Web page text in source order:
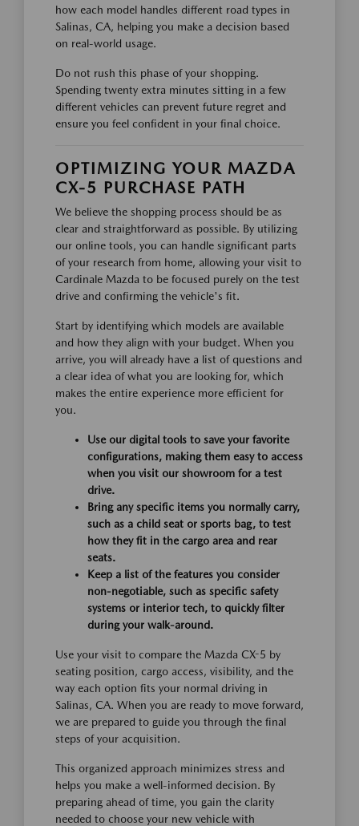
how each model handles different road types in
Salinas, CA, helping you make a decision based
on real-world usage.
Do not rush this phase of your shopping.
Spending twenty extra minutes sitting in a few
different vehicles can prevent future regret and
ensure you feel confident in your final choice.
OPTIMIZING YOUR MAZDA
CX-5 PURCHASE PATH
We believe the shopping process should be as
clear and straightforward as possible. By utilizing
our online tools, you can handle significant parts
of your research from home, allowing your visit to
Cardinale Mazda to be focused purely on the test
drive and confirming the vehicle's fit.
Start by identifying which models are available
and how they align with your budget. When you
arrive, you will already have a list of questions and
a clear idea of what you are looking for, which
makes the entire experience more efficient for
you.
Use our digital tools to save your favorite
configurations, making them easy to access
when you visit our showroom for a test
drive.
Bring any specific items you normally carry,
such as a child seat or sports bag, to test
how they fit in the cargo area and rear
seats.
Keep a list of the features you consider
non-negotiable, such as specific safety
systems or interior tech, to quickly filter
during your walk-around.
Use your visit to compare the Mazda CX-5 by
seating position, cargo access, visibility, and the
way each option fits your normal driving in
Salinas, CA. When you are ready to move forward,
we are prepared to guide you through the final
steps of your acquisition.
This organized approach minimizes stress and
helps you make a well-informed decision. By
preparing ahead of time, you gain the clarity
needed to choose your new vehicle with